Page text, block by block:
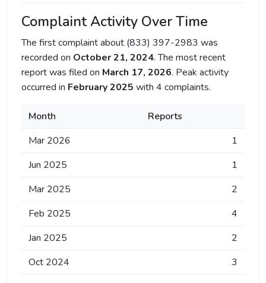
Complaint Activity Over Time
The first complaint about (833) 397-2983 was
recorded on October 21, 2024. The most recent
report was filed on March 17, 2026. Peak activity
occurred in February 2025 with 4 complaints.
Month
Reports
Mar 2026
1
Jun 2025
1
Mar 2025
2
Feb 2025
4
Jan 2025
2
Oct 2024
3